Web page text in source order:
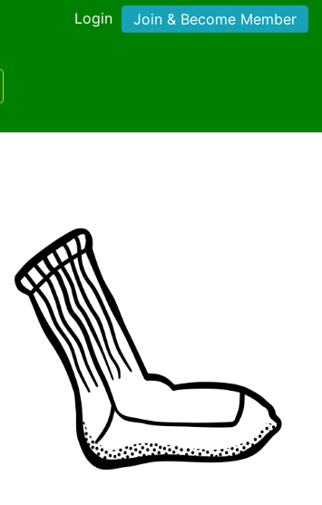
Login Join & Become Member